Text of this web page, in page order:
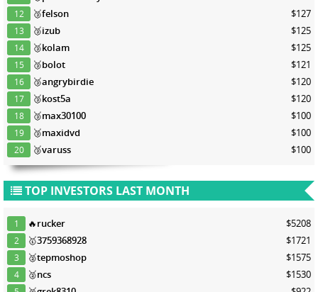
12 🥉felson $127
13 🥉izub $125
14 🥉kolam $125
15 🥉bolot $121
16 🥉angrybirdie $120
17 🥉kost5a $120
18 🥉max30100 $100
19 🥉maxidvd $100
20 🥉varuss $100
TOP INVESTORS LAST MONTH
1 🔥rucker $5208
2 🥇3759368928 $1721
3 🥈tepmoshop $1575
4 🥈ncs $1530